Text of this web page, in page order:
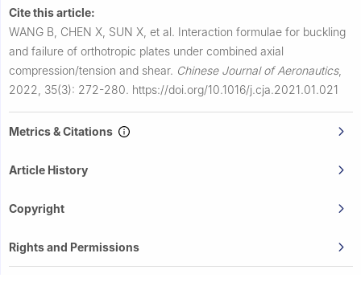
Cite this article:
WANG B, CHEN X, SUN X, et al. Interaction formulae for buckling
and failure of orthotropic plates under combined axial
compression/tension and shear. Chinese Journal of Aeronautics,
2022, 35(3): 272-280. https://doi.org/10.1016/j.cja.2021.01.021
Metrics & Citations
Article History
Copyright
Rights and Permissions